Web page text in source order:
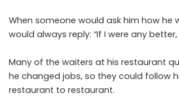
When someone would ask him how he
would always reply: “If I were any
Many of the waiters at his restaurant
he changed jobs, so they could follow
restaurant to restaurant.